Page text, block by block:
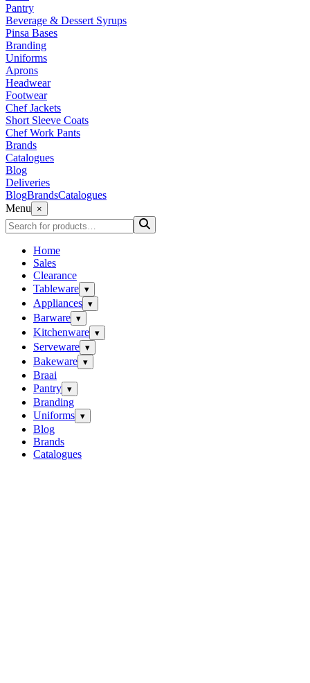
Pantry
Beverage & Dessert Syrups
Pinsa Bases
Branding
Uniforms
Aprons
Headwear
Footwear
Chef Jackets
Short Sleeve Coats
Chef Work Pants
Brands
Catalogues
Blog
Deliveries
BlogBrandsCatalogues
Menu
×
Home
Sales
Clearance
Tableware ▾
Appliances ▾
Barware ▾
Kitchenware ▾
Serveware ▾
Bakeware ▾
Braai
Pantry ▾
Branding
Uniforms ▾
Blog
Brands
Catalogues